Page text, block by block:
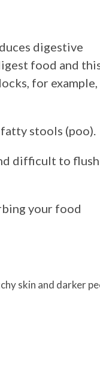
digestive
food and
for example,
stools (poo).
difficult to flush
your food
skin and darker